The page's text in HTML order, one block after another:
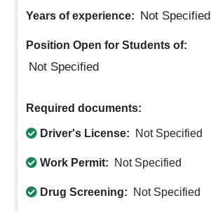
Years of experience: Not Specified
Position Open for Students of:
Not Specified
Required documents:
Driver's License: Not Specified
Work Permit: Not Specified
Drug Screening: Not Specified